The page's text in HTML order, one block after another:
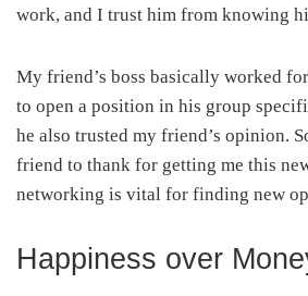
work, and I trust him from knowing
My friend’s boss basically worked
to open a position in his group
he also trusted my friend’s opinion.
friend to thank for getting me this
networking is vital for finding new
Happiness over